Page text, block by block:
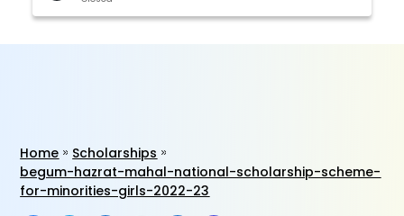
Home
Scholarships
begum-hazrat-mahal-national-scholarship-scheme-
for-minorities-girls-2022-23